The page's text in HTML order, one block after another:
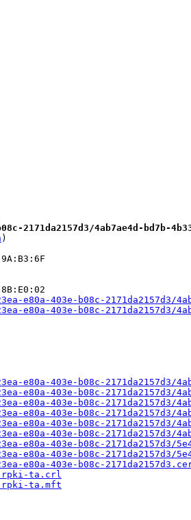
4ab7ae4d-bd7b-4b33-
)
403e-b08c-2171da2157d3/
403e-b08c-2171da2157d3/
403e-b08c-2171da2157d3/
403e-b08c-2171da2157d3/
403e-b08c-2171da2157d3/
403e-b08c-2171da2157d3/
403e-b08c-2171da2157d3/
403e-b08c-2171da2157d3/
403e-b08c-2171da2157d3/
403e-b08c-2171da2157d3/
403e-b08c-
rpki-ta.crl
ta.mft